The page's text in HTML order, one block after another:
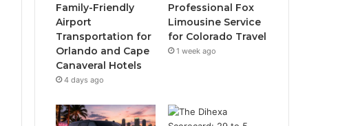
Family-Friendly
Airport
Transportation for
Orlando and Cape
Canaveral Hotels
4 days ago
Professional Fox
Limousine Service
for Colorado Travel
1 week ago